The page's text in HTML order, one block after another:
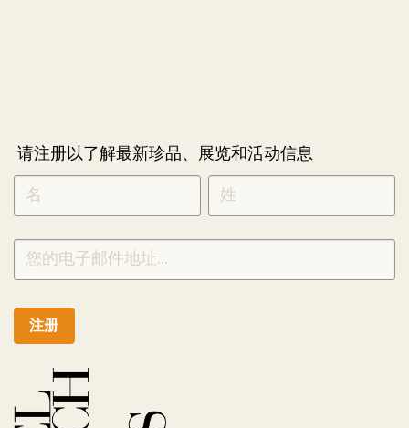
请注册以了解最新珍品、展览和活动信息
NEWLETTER
SIGNUP
CHINESE
*
注册